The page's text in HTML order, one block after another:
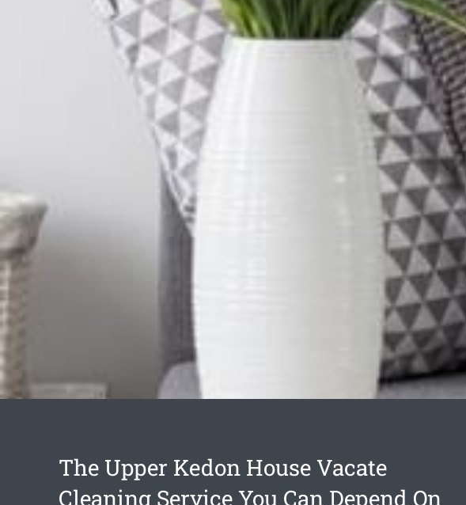
The Upper Kedon House Vacate
Cleaning Service You Can Depend On